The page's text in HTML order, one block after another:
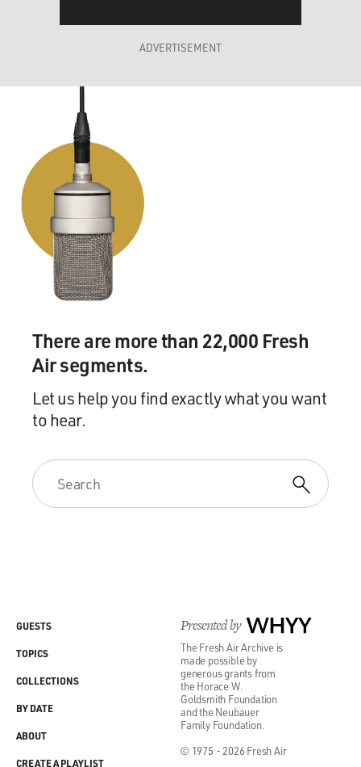
ADVERTISEMENT
There are more than 22,000 Fresh
Air segments.
Let us help you find exactly what you want
to hear.
Presented by WHYY
The Fresh Air Archive is
made possible by
generous grants from
the Horace W.
Goldsmith Foundation
and the Neubauer
Family Foundation.
© 1975 - 2026 Fresh Air
GUESTS
TOPICS
COLLECTIONS
BY DATE
ABOUT
CREATE A PLAYLIST